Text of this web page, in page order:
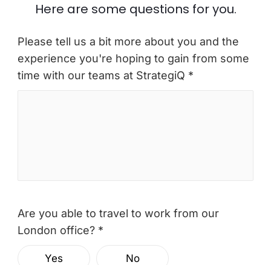
Here are some questions for you.
Please tell us a bit more about you and the
experience you're hoping to gain from some
time with our teams at StrategiQ *
Are you able to travel to work from our
London office? *
Yes No